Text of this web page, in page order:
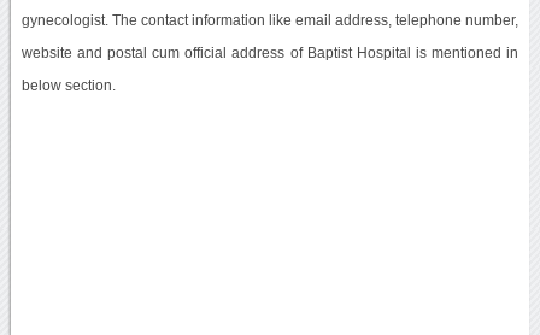
gynecologist. The contact information like email address, telephone number,
website and postal cum official address of Baptist Hospital is mentioned in
below section.